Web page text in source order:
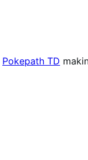
Pokepath TD